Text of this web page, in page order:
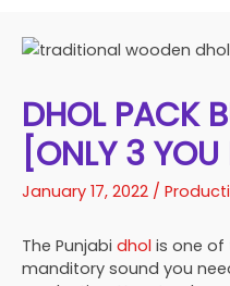
DHOL PACK
[ONLY 3 YOU
January 17, 2022 /
The Punjabi dhol is one of
manditory sound you